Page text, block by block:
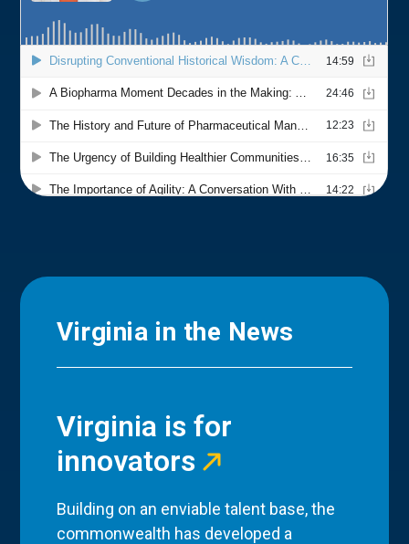
Virginia in the News
Virginia is for
innovators
Building on an enviable talent base, the
commonwealth has developed a